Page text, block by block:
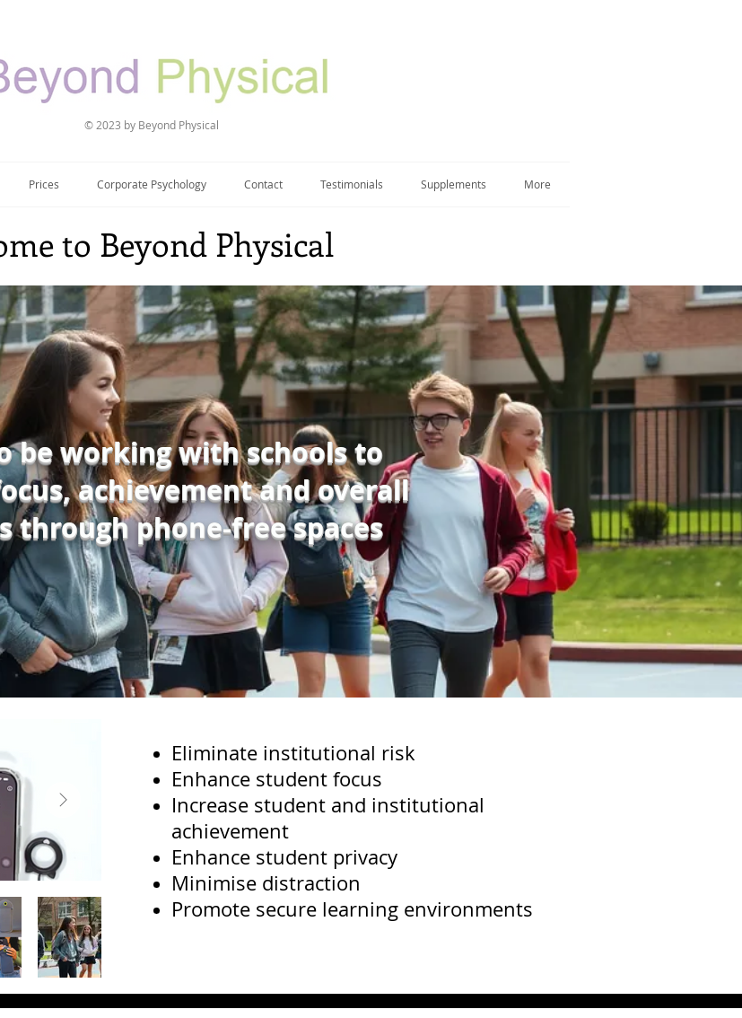
© 2023 by Beyond Physical
Prices Corporate Psychology Contact Testimonials Supplements More
to Beyond Physical
be working with schools to
achievement and overall
through phone-free spaces
Eliminate institutional risk
Enhance student focus
Increase student and institutional
achievement
Enhance student privacy
Minimise distraction
Promote secure learning environments